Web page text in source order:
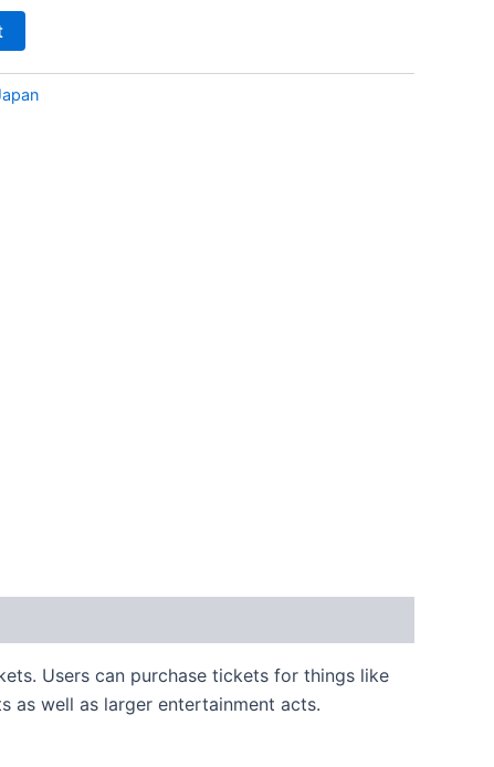
Users can purchase tickets for things like
as well as larger entertainment acts.